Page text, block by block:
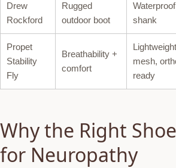
Drew
Rockford
Rugged
outdoor boot
shank
Propet
Stability
Fly
Breathability +
comfort
mesh,
ready
Why the Right
for Neuropathy